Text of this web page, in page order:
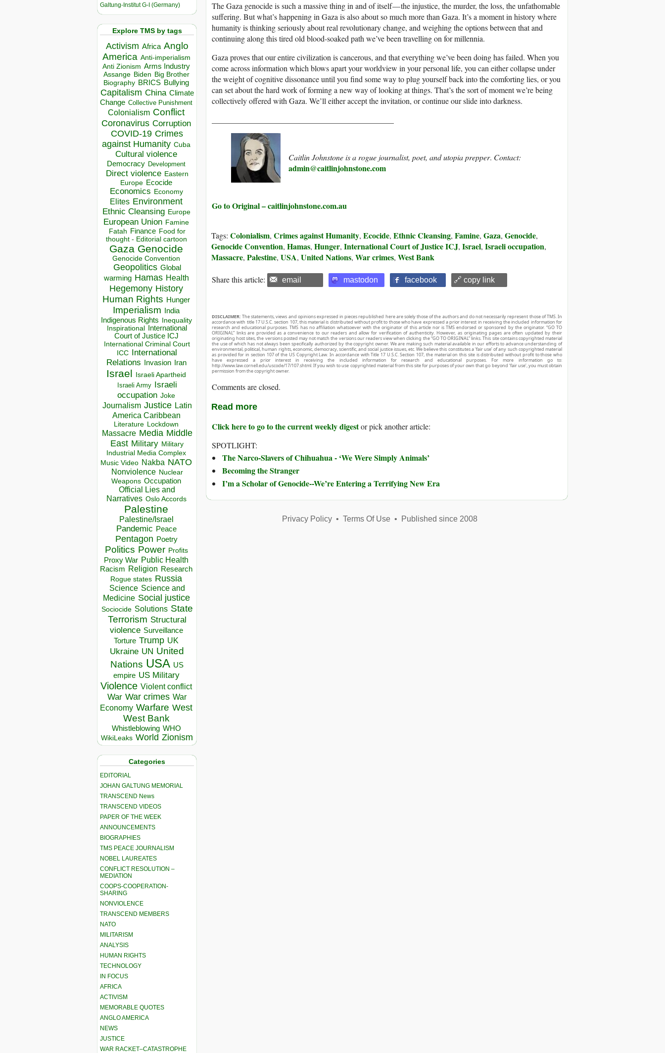
Galtung-Institut G-I (Germany)
Explore TMS by tags
Activism Africa Anglo
America Anti-imperialism
Anti Zionism Arms Industry
Assange Biden Big Brother
Biography BRICS Bullying
Capitalism China Climate
Change Collective Punishment
Colonialism Conflict
Coronavirus Corruption
COVID-19 Crimes
against Humanity Cuba
Cultural violence
Democracy Development
Direct violence Eastern
Europe Ecocide
Economics Economy
Elites Environment
Ethnic Cleansing Europe
European Union Famine
Fatah Finance Food for
thought - Editorial cartoon
Gaza Genocide
Genocide Convention
Geopolitics Global
warming Hamas Health
Hegemony History
Human Rights Hunger
Imperialism India
Indigenous Rights Inequality
Inspirational
International
Court of Justice ICJ
International Criminal Court
ICC
International
Relations
Invasion Iran
Israel Israeli Apartheid
Israeli Army Israeli
occupation Joke
Journalism Justice Latin
America Caribbean
Literature Lockdown
Massacre Media Middle
East Military Military
Industrial Media Complex
Music Video Nakba NATO
Nonviolence Nuclear
Weapons Occupation
Official Lies and
Narratives Oslo Accords
Palestine
Palestine/Israel
Pandemic Peace
Pentagon Poetry
Politics Power Profits
Proxy War Public Health
Racism Religion Research
Rogue states Russia
Science Science and
Medicine Social justice
Sociocide Solutions State
Terrorism Structural
violence Surveillance
Torture Trump UK
Ukraine UN United
Nations USA US
empire US Military
Violence Violent conflict
War War crimes War
Economy Warfare West
West Bank
Whistleblowing WHO
WikiLeaks World Zionism
Categories
EDITORIAL
JOHAN GALTUNG MEMORIAL
TRANSCEND News
TRANSCEND VIDEOS
PAPER OF THE WEEK
ANNOUNCEMENTS
BIOGRAPHIES
TMS PEACE JOURNALISM
NOBEL LAUREATES
CONFLICT RESOLUTION –
MEDIATION
COOPS-COOPERATION-
SHARING
NONVIOLENCE
TRANSCEND MEMBERS
NATO
MILITARISM
ANALYSIS
HUMAN RIGHTS
TECHNOLOGY
IN FOCUS
AFRICA
ACTIVISM
MEMORABLE QUOTES
ANGLO AMERICA
NEWS
JUSTICE
WAR RACKET–CATASTROPHE
The Gaza genocide is such a massive thing in and of itself — the injustice, the murder, the loss, the unfathomable
suffering. But what’s happening in Gaza is also about so much more than Gaza. It’s a moment in history where
humanity is thinking seriously about real revolutionary change, and weighing the options between that and
continuing along this tired old blood-soaked path we’ve been travelling on for millennia.
Gaza proves that our entire civilization is cancerous, and that everything we’ve been doing has failed. When you
come across information which blows apart your worldview in your personal life, you can either collapse under
the weight of cognitive dissonance until you find some way to plug yourself back into the comforting lies, or you
can set about the hard work of forming a new way of looking at things. That’s the sort of moment we’re being
collectively offered with Gaza. We’ll either accept the invitation, or continue our slide into darkness.
Caitlin Johnstone is a rogue journalist, poet, and utopia prepper. Contact:
admin@caitlinjohnstone.com
Go to Original – caitlinjohnstone.com.au
Tags: Colonialism, Crimes against Humanity, Ecocide, Ethnic Cleansing, Famine, Gaza, Genocide,
Genocide Convention, Hamas, Hunger, International Court of Justice ICJ, Israel, Israeli occupation,
Massacre, Palestine, USA, United Nations, War crimes, West Bank
Share this article: email mastodon facebook 🔗 copy link
DISCLAIMER: The statements, views and opinions expressed in pieces republished here are solely those of the authors and do not necessarily represent those of TMS. In
accordance with title 17 U.S.C. section 107, this material is distributed without profit to those who have expressed a prior interest in receiving the included information for
research and educational purposes. TMS has no affiliation whatsoever with the originator of this article nor is TMS endorsed or sponsored by the originator. “GO TO
ORIGINAL” links are provided as a convenience to our readers and allow for verification of authenticity. However, as originating pages are often updated by their
originating host sites, the versions posted may not match the versions our readers view when clicking the “GO TO ORIGINAL” links. This site contains copyrighted material
the use of which has not always been specifically authorized by the copyright owner. We are making such material available in our efforts to advance understanding of
environmental, political, human rights, economic, democracy, scientific, and social justice issues, etc. We believe this constitutes a ‘fair use’ of any such copyrighted material
as provided for in section 107 of the US Copyright Law. In accordance with Title 17 U.S.C. Section 107, the material on this site is distributed without profit to those who
have expressed a prior interest in receiving the included information for research and educational purposes. For more information go to:
http://www.law.cornell.edu/uscode/17/107.shtml. If you wish to use copyrighted material from this site for purposes of your own that go beyond ‘fair use’, you must obtain
permission from the copyright owner.
Comments are closed.
Read more
Click here to go to the current weekly digestor pick another article:
SPOTLIGHT:
The Narco-Slavers of Chihuahua - ‘We Were Simply Animals’
Becoming the Stranger
I’m a Scholar of Genocide--We’re Entering a Terrifying New Era
Privacy Policy• Terms Of Use• Published since 2008